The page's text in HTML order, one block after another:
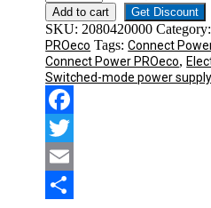
Add to cart Get Discount
SKU:2080420000
PROeco Tags:Connect
Connect Power PROeco,
Switched-mode power
Facebook
Twitter
Email